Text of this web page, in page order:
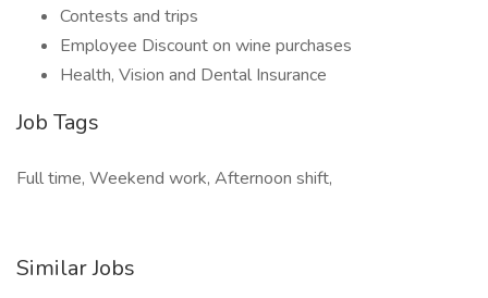
Contests and trips
Employee Discount on wine purchases
Health, Vision and Dental Insurance
Job Tags
Full time, Weekend work, Afternoon shift,
Similar Jobs